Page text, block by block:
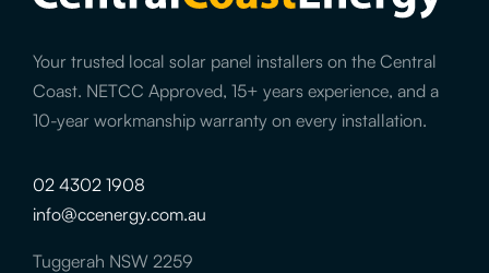
Your trusted local solar panel installers on the Central
Coast. NETCC Approved, 15+ years experience, and a
10-year workmanship warranty on every installation.
02 4302 1908
info@ccenergy.com.au
Tuggerah NSW 2259